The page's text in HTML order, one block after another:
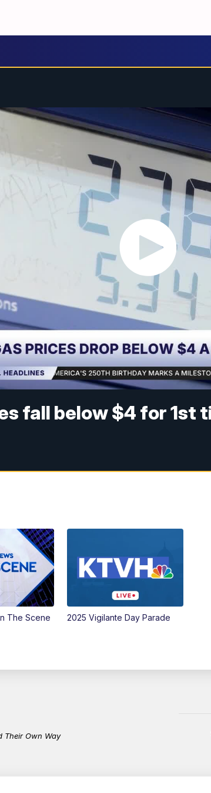
fall below $4 for 1st
The Scene 2025 Vigilante Day Parade
Their Own Way